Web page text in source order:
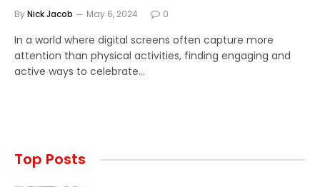
ByNick Jacob May 6, 2024 0
In a world where digital screens often capture more
attention than physical activities, finding engaging and
active ways to celebrate…
Top Posts